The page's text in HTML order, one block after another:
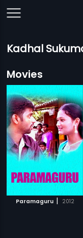
Kadhal
Movies
Paramaguru | 2012